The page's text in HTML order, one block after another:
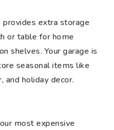
provides extra storage
or table for home
shelves. Your garage is
seasonal items like
and holiday decor.
most expensive